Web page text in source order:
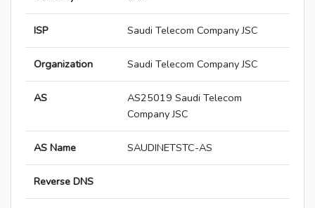
ISP Saudi Telecom Company JSC
Organization Saudi Telecom Company JSC
AS
AS25019 Saudi Telecom
Company JSC
AS Name SAUDINETSTC-AS
Reverse DNS